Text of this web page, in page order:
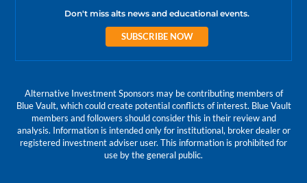
Don't miss alts news and educational events.
SUBSCRIBE NOW
Alternative Investment Sponsors may be contributing members of
Blue Vault, which could create potential conflicts of interest. Blue Vault
members and followers should consider this in their review and
analysis. Information is intended only for institutional, broker dealer or
registered investment adviser user. This information is prohibited for
use by the general public.